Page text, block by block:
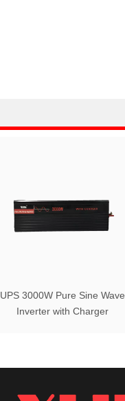
UPS 3000W Pure Sine Wave
Inverter with Charger